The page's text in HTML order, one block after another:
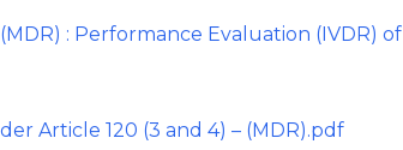
: Performance Evaluation (IVDR) of
Article 120 (3 and 4) – (MDR).pdf